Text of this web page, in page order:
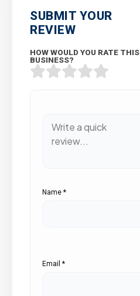
SUBMIT YOUR
REVIEW
HOW WOULD YOU RATE THIS
BUSINESS?
Name *
Email *